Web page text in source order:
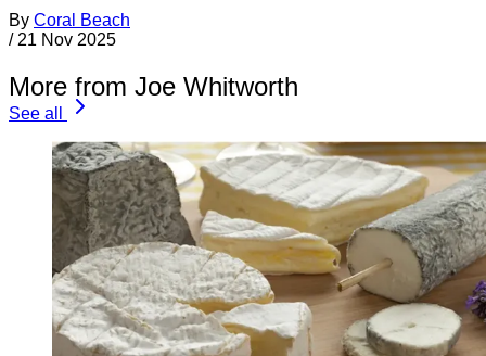
By Coral Beach
/ 21 Nov 2025
More from Joe Whitworth
See all